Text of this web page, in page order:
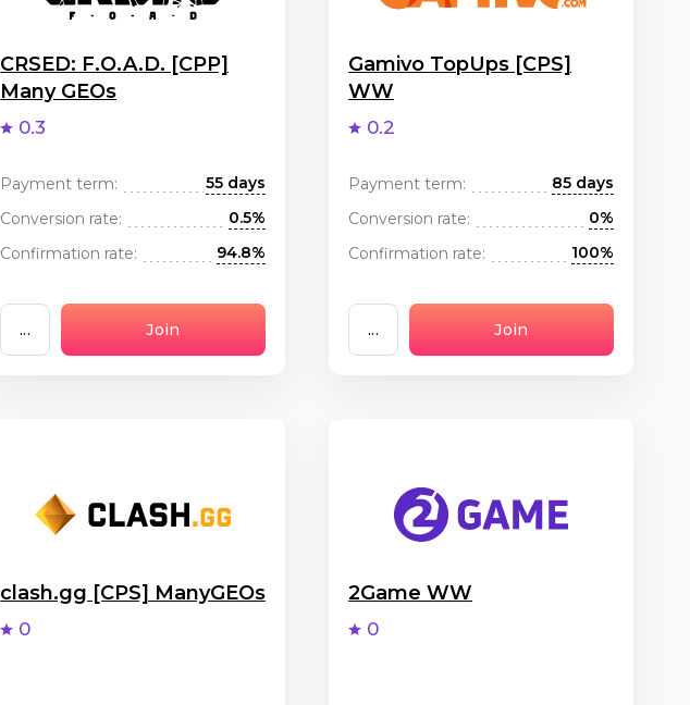
CRSED: F.O.A.D. [CPP]
Many GEOs
0.3
Payment term:
55 days
Conversion rate:
0.5%
Confirmation rate:
94.8%
... Join
Gamivo TopUps [CPS]
WW
0.2
Payment term:
85 days
Conversion rate:
0%
Confirmation rate:
100%
... Join
clash.gg [CPS] ManyGEOs
0
2Game WW
0